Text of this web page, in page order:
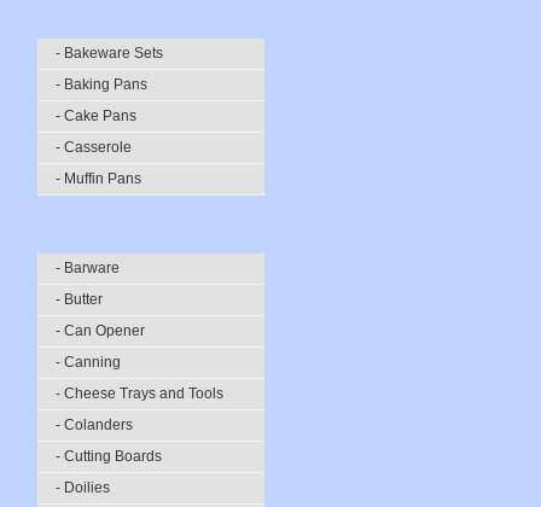
- Bakeware Sets
- Baking Pans
- Cake Pans
- Casserole
- Muffin Pans
- Barware
- Butter
- Can Opener
- Canning
- Cheese Trays and Tools
- Colanders
- Cutting Boards
- Doilies